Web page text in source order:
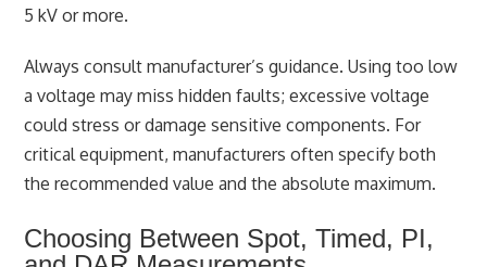
5 kV or more.
Always consult manufacturer’s guidance. Using too low
a voltage may miss hidden faults; excessive voltage
could stress or damage sensitive components. For
critical equipment, manufacturers often specify both
the recommended value and the absolute maximum.
Choosing Between Spot, Timed, PI,